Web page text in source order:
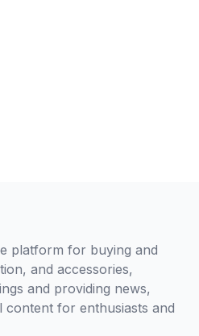
platform for buying and
and accessories,
and providing news,
content for enthusiasts and